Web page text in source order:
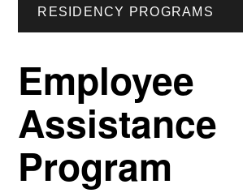
RESIDENCY PROGRAMS
Employee
Assistance
Program